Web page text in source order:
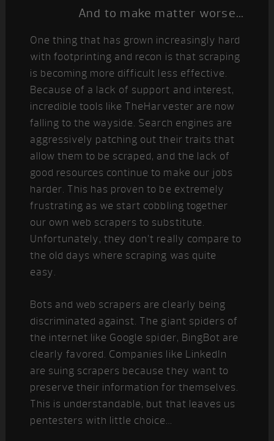
And to make matter worse…
One thing that has grown increasingly hard
with footprinting and recon is that scraping
is becoming more difficult less effective.
Because of a lack of support and interest,
incredible tools like TheHarvester are now
falling to the wayside. Search engines are
aggressively patching out their traits that
allow them to be scraped, and the lack of
good resources continue to make our jobs
harder. This has proven to be extremely
frustrating as we start cobbling together
our own web scrapers to substitute.
Unfortunately, they don’t really compare to
the old days where scraping was quite
easy.
Bots and web scrapers are clearly being
discriminated against. The giant spiders of
the internet like Google spider, BingBot are
clearly favored. Companies like LinkedIn
are suing scrapers because they want to
preserve their information for themselves.
This is understandable, but that leaves us
pentesters with little choice…